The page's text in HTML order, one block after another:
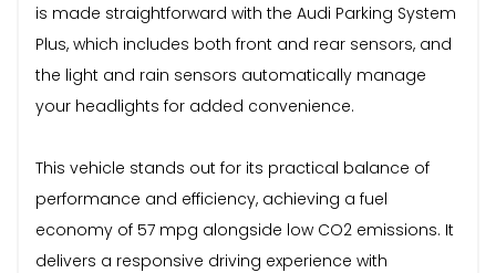
is made straightforward with the Audi Parking System
Plus, which includes both front and rear sensors, and
the light and rain sensors automatically manage
your headlights for added convenience.
This vehicle stands out for its practical balance of
performance and efficiency, achieving a fuel
economy of 57 mpg alongside low CO2 emissions. It
delivers a responsive driving experience with